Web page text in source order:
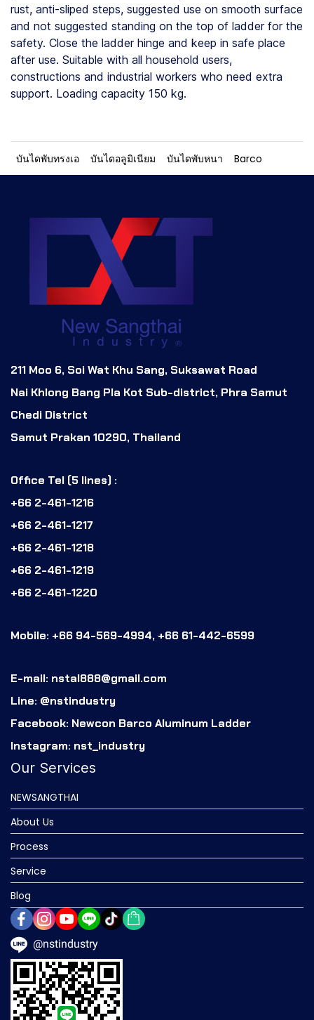
rust, anti-sliped steps, suggested use on smooth surface
and not suggested standing on the top of ladder for the
safety. Close the ladder hinge and keep in safe place
after use. Suitable with all household users,
constructions and industrial workers who need extra
support. Loading capacity 150 kg.
บันไดพับทรงเอ บันไดอลูมิเนียม บันไดพับหนา Barco
211 Moo 6, Soi Wat Khu Sang, Suksawat Road
Nai Khlong Bang Pla Kot Sub-district, Phra Samut
Chedi District
Samut Prakan 10290, Thailand
Office Tel (5 lines) :
+66 2-461-1216
+66 2-461-1217
+66 2-461-1218
+66 2-461-1219
+66 2-461-1220
Mobile: +66 94-569-4994, +66 61-442-6599
E-mail: nstal888@gmail.com
Line: @nstindustry
Facebook: Newcon Barco Aluminum Ladder
Instagram: nst_industry
Our Services
NEWSANGTHAI
About Us
Process
Service
Blog
@nstindustry